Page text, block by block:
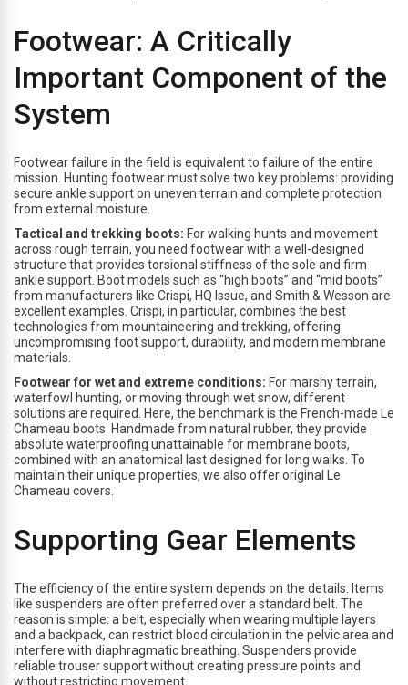
Footwear: A Critically
Important Component of the
System
Footwear failure in the field is equivalent to failure of the entire
mission. Hunting footwear must solve two key problems: providing
secure ankle support on uneven terrain and complete protection
from external moisture.
Tactical and trekking boots: For walking hunts and movement
across rough terrain, you need footwear with a well-designed
structure that provides torsional stiffness of the sole and firm
ankle support. Boot models such as “high boots” and “mid boots”
from manufacturers like Crispi, HQ Issue, and Smith & Wesson are
excellent examples. Crispi, in particular, combines the best
technologies from mountaineering and trekking, offering
uncompromising foot support, durability, and modern membrane
materials.
Footwear for wet and extreme conditions: For marshy terrain,
waterfowl hunting, or moving through wet snow, different
solutions are required. Here, the benchmark is the French-made Le
Chameau boots. Handmade from natural rubber, they provide
absolute waterproofing unattainable for membrane boots,
combined with an anatomical last designed for long walks. To
maintain their unique properties, we also offer original Le
Chameau covers.
Supporting Gear Elements
The efficiency of the entire system depends on the details. Items
like suspenders are often preferred over a standard belt. The
reason is simple: a belt, especially when wearing multiple layers
and a backpack, can restrict blood circulation in the pelvic area and
interfere with diaphragmatic breathing. Suspenders provide
reliable trouser support without creating pressure points and
without restricting movement.